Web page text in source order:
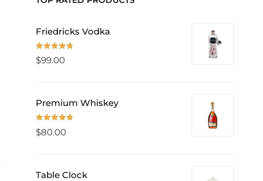
Friedricks Vodka
Rated 5.00
$99.00
Premium Whiskey
Rated 5.00
$80.00
Table Clock